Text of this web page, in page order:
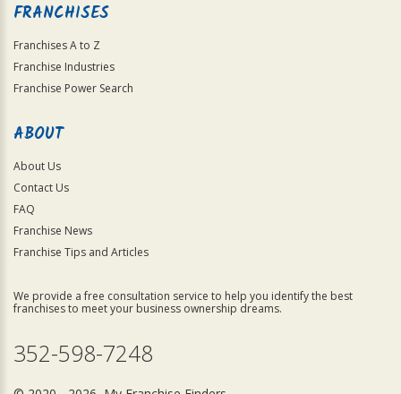
FRANCHISES
Franchises A to Z
Franchise Industries
Franchise Power Search
ABOUT
About Us
Contact Us
FAQ
Franchise News
Franchise Tips and Articles
We provide a free consultation service to help you identify the best
franchises to meet your business ownership dreams.
352-598-7248